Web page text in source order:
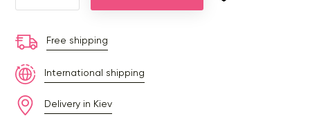
Free shipping
International shipping
Delivery in Kiev